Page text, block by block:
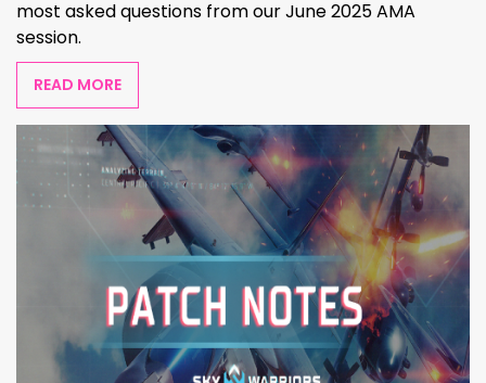
most asked questions from our June 2025 AMA
session.
READ MORE